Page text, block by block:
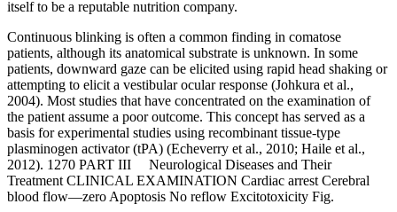
itself to be a reputable nutrition company.
Continuous blinking is often a common finding in comatose
patients, although its anatomical substrate is unknown. In some
patients, downward gaze can be elicited using rapid head shaking or
attempting to elicit a vestibular ocular response (Johkura et al.,
2004). Most studies that have concentrated on the examination of
the patient assume a poor outcome. This concept has served as a
basis for experimental studies using recombinant tissue-type
plasminogen activator (tPA) (Echeverry et al., 2010; Haile et al.,
2012). 1270 PART III Neurological Diseases and Their
Treatment CLINICAL EXAMINATION Cardiac arrest Cerebral
blood flow—zero Apoptosis No reflow Excitotoxicity Fig.